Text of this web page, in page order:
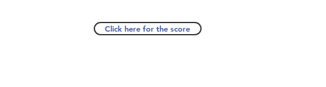
Click here for the score